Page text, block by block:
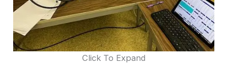
Click To Expand